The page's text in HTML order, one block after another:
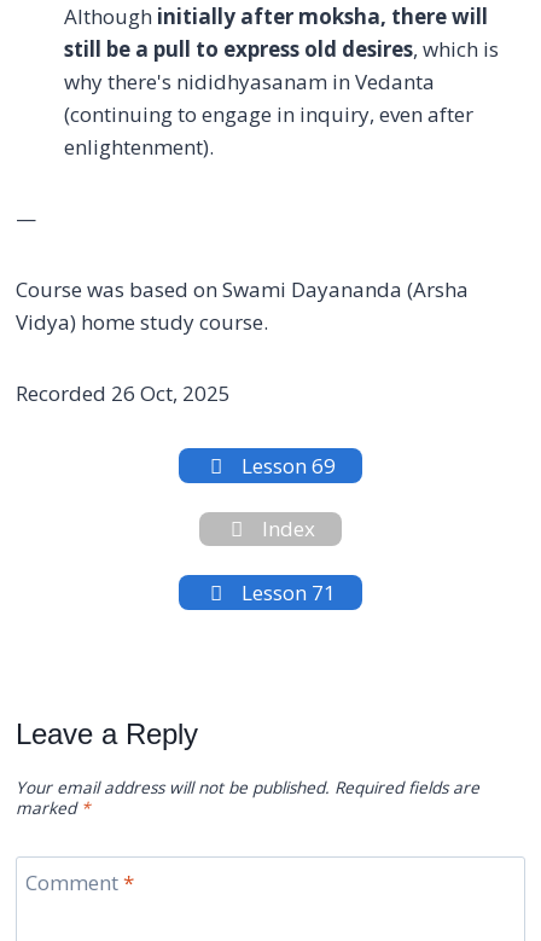
Although initially after moksha, there will
still be a pull to express old desires, which is
why there's nididhyasanam in Vedanta
(continuing to engage in inquiry, even after
enlightenment).
—
Course was based on Swami Dayananda (Arsha
Vidya) home study course.
Recorded 26 Oct, 2025
Lesson 69
Index
Lesson 71
Leave a Reply
Your email address will not be published. Required fields are
marked *
Comment*